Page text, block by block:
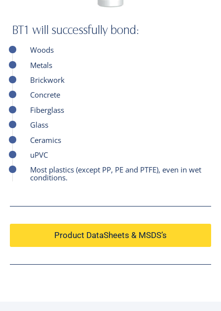
BT1 will successfully bond:
Woods
Metals
Brickwork
Concrete
Fiberglass
Glass
Ceramics
uPVC
Most plastics (except PP, PE and PTFE), even in wet
conditions.
Product DataSheets & MSDS’s